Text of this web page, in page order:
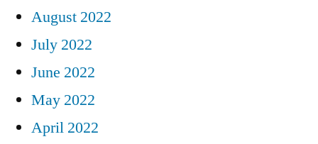
August 2022
July 2022
June 2022
May 2022
April 2022